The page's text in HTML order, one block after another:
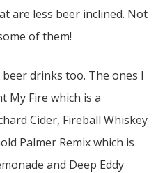
are less beer inclined. Not
of them!
drinks too. The ones I
My Fire which is a
Cider, Fireball Whiskey
Palmer Remix which is
and Deep Eddy